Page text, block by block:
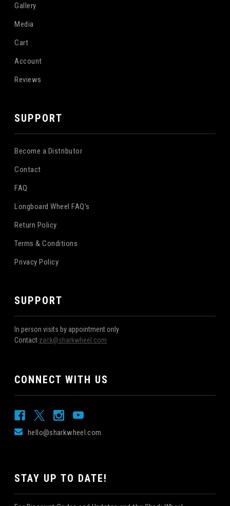
Gallery
Media
Cart
Account
Reviews
SUPPORT
Become a Distributor
Contact
FAQ
Longboard Wheel FAQ's
Return Policy
Terms & Conditions
Privacy Policy
SUPPORT
In person visits by appointment only
Contact zack@sharkwheel.com
CONNECT WITH US
hello@sharkwheel.com
STAY UP TO DATE!